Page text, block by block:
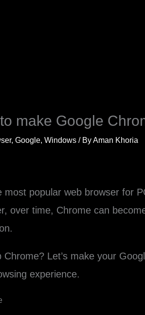
make Google
, Google, Windows/ ByAman Khoria
most popular web browser for
over time, Chrome can
Let’s make your
experience.